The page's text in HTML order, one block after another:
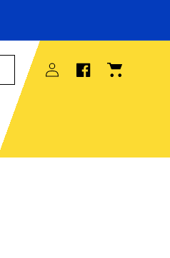
in
Cart